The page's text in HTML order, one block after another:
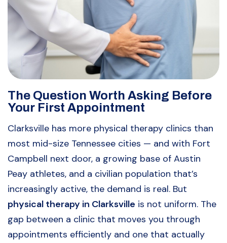
The Question Worth Asking Before
Your First Appointment
Clarksville has more physical therapy clinics than
most mid-size Tennessee cities — and with Fort
Campbell next door, a growing base of Austin
Peay athletes, and a civilian population that’s
increasingly active, the demand is real. But
physical therapy in Clarksville is not uniform. The
gap between a clinic that moves you through
appointments efficiently and one that actually